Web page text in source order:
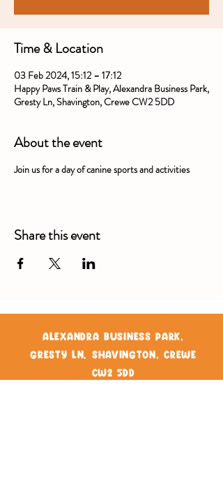
Time & Location
03 Feb 2024, 15:12 – 17:12
Happy Paws Train & Play, Alexandra Business Park,
Gresty Ln, Shavington, Crewe CW2 5DD
About the event
Join us for a day of canine sports and activities
Share this event
Alexandra Business Park,
Gresty Ln, Shavington, Crewe
CW2 5DD